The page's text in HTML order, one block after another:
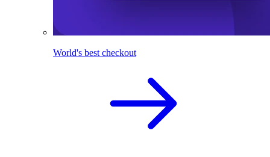
World's best checkout